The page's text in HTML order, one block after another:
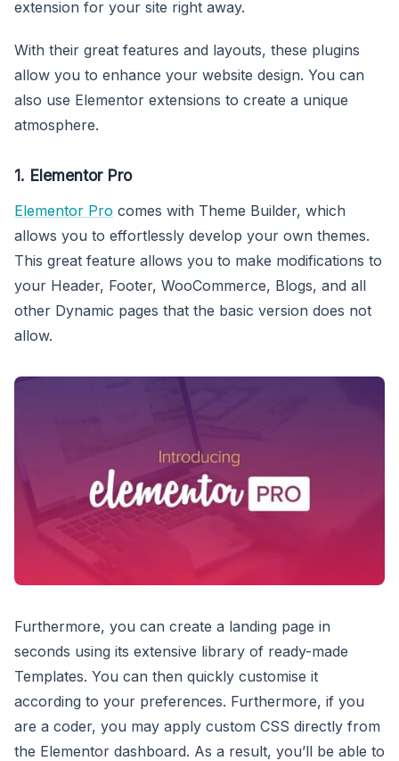
extension for your site right away.
With their great features and layouts, these plugins
allow you to enhance your website design. You can
also use Elementor extensions to create a unique
atmosphere.
1. Elementor Pro
Elementor Pro comes with Theme Builder, which
allows you to effortlessly develop your own themes.
This great feature allows you to make modifications to
your Header, Footer, WooCommerce, Blogs, and all
other Dynamic pages that the basic version does not
allow.
Furthermore, you can create a landing page in
seconds using its extensive library of ready-made
Templates. You can then quickly customise it
according to your preferences. Furthermore, if you
are a coder, you may apply custom CSS directly from
the Elementor dashboard. As a result, you’ll be able to